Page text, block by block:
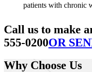
patients with chronic
Call us to make
555-0200OR
Why Choose Us